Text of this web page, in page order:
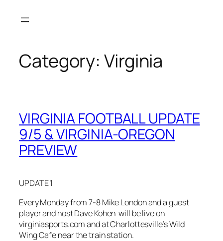
Category: Virginia
VIRGINIA FOOTBALL UPDATE
9/5 & VIRGINIA-OREGON
PREVIEW
UPDATE 1
Every Monday from 7-8 Mike London and a guest
player and host Dave Kohen will be live on
virginiasports.com and at Charlottesville’s Wild
Wing Cafe near the train station.